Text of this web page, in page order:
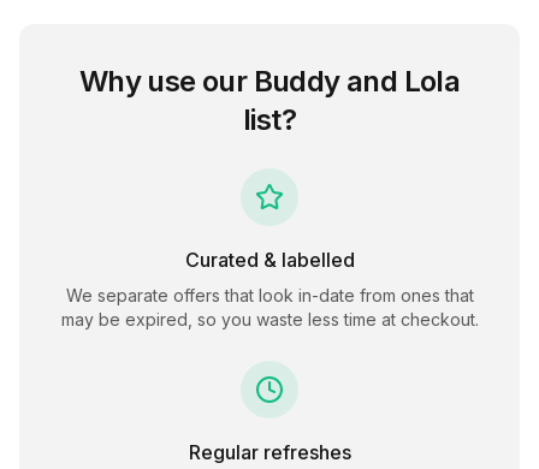
Why use our Buddy and Lola
list?
Curated & labelled
We separate offers that look in-date from ones that
may be expired, so you waste less time at checkout.
Regular refreshes